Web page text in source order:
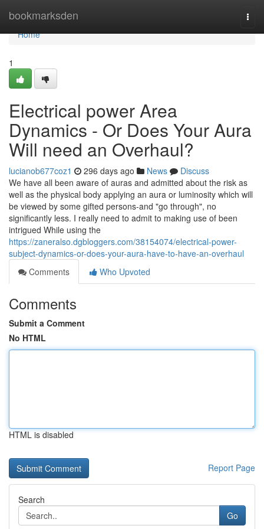
bookmarksden
Home
Home
1
Electrical power Area
Dynamics - Or Does Your Aura
Will need an Overhaul?
lucianob677coz1 296 days ago News
Discuss
We have all been aware of auras and admitted about the risk as
well as the physical body applying an aura or luminosity which will
be viewed by some gifted persons-and "go through", no
significantly less. I really need to admit to making use of been
intrigued While using the
https://zaneralso.dgbloggers.com/38154074/electrical-power-
subject-dynamics-or-does-your-aura-have-to-have-an-overhaul
Comments
Who Upvoted
Comments
Submit a Comment
No HTML
HTML is disabled
Report Page
Search
Go